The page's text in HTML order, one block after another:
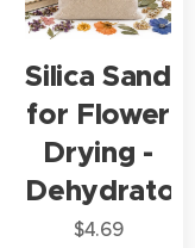
Silica Sand
for Flower
Drying -
Dehydrator
$4.69